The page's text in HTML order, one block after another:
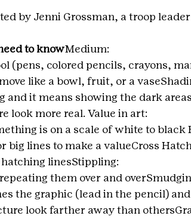
by Jenni Grossman, a troop
to knowMedium:
(pens, colored pencils, crayons,
like a bowl, fruit, or a
it means showing the dark
look more real. Value in art:
is on a scale of white to black
big lines to make a valueCross
linesStippling:
them over and
the graphic (lead in the pencil)
look farther away than